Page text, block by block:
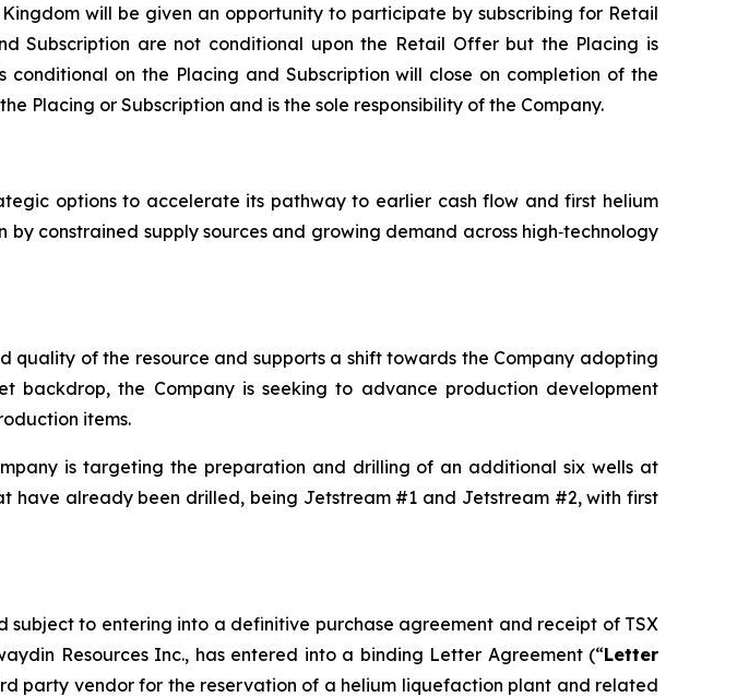
will be given an opportunity to participate by subscribing for Retail
Subscription are not conditional upon the Retail Offer but the Placing is
on the Placing and Subscription will close on completion of the
Placing or Subscription and is the sole responsibility of the Company.
options to accelerate its pathway to earlier cash flow and first helium
constrained supply sources and growing demand across high‑technology
quality of the resource and supports a shift towards the Company adopting
backdrop, the Company is seeking to advance production development
items.
is targeting the preparation and drilling of an additional six wells at
have already been drilled​, being Jetstream #1 and Jetstream #2, with first
subject to entering into a definitive purchase agreement and receipt of TSX
Resources Inc., has entered into a binding Letter Agreement (“Letter
party vendor for the reservation of a helium liquefaction plant and related